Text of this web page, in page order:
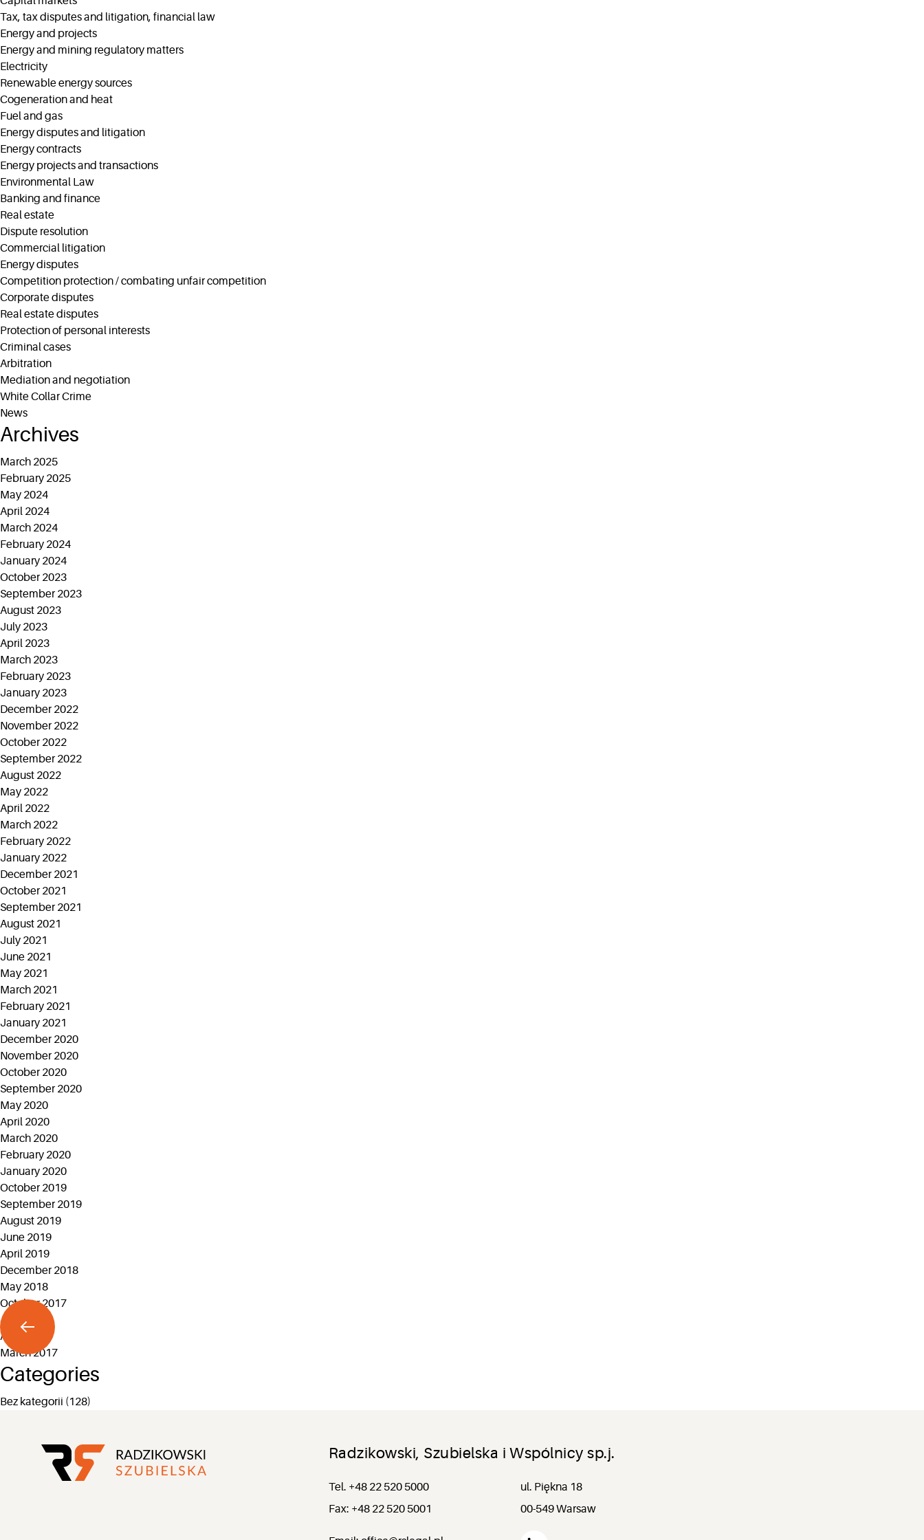
Tax, tax disputes and litigation, financial law
Energy and projects
Energy and mining regulatory matters
Electricity
Renewable energy sources
Cogeneration and heat
Fuel and gas
Energy disputes and litigation
Energy contracts
Energy projects and transactions
Environmental Law
Banking and finance
Real estate
Dispute resolution
Commercial litigation
Energy disputes
Competition protection / combating unfair competition
Corporate disputes
Real estate disputes
Protection of personal interests
Criminal cases
Arbitration
Mediation and negotiation
White Collar Crime
News
Archives
March 2025
February 2025
May 2024
April 2024
March 2024
February 2024
January 2024
October 2023
September 2023
August 2023
July 2023
April 2023
March 2023
February 2023
January 2023
December 2022
November 2022
October 2022
September 2022
August 2022
May 2022
April 2022
March 2022
February 2022
January 2022
December 2021
October 2021
September 2021
August 2021
July 2021
June 2021
May 2021
March 2021
February 2021
January 2021
December 2020
November 2020
October 2020
September 2020
May 2020
April 2020
March 2020
February 2020
January 2020
October 2019
September 2019
August 2019
June 2019
April 2019
December 2018
May 2018
October 2017
July 2017
April 2017
March 2017
Categories
Bez kategorii (128)
Radzikowski, Szubielska i Wspólnicy sp.j.
Tel. +48 22 520 5000
Fax: +48 22 520 5001
ul. Piękna 18
00-549 Warsaw